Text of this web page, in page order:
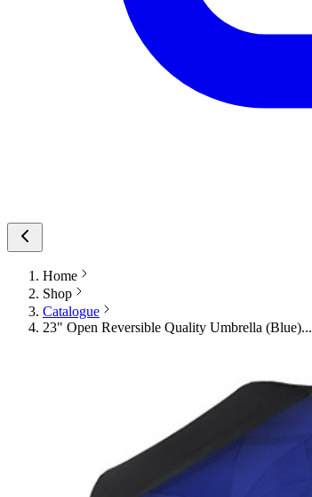
Home
Shop
Catalogue
23" Open Reversible Quality Umbrella (Blue)...